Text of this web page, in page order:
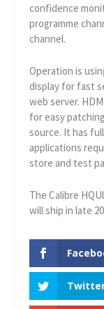
confidence
programme
channel.
Operation is
display for fast
web server.
for easy
source. It has
applications
store and test
The Calibre
will ship in late